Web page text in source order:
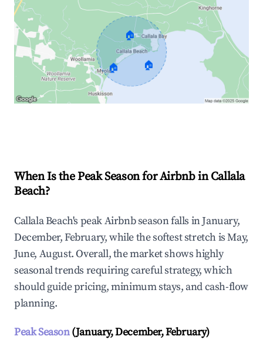
🏠
🏠 🏠
When Is the Peak Season for Airbnb in Callala
Beach?
Callala Beach's peak Airbnb season falls in January,
December, February, while the softest stretch is May,
June, August. Overall, the market shows highly
seasonal trends requiring careful strategy, which
should guide pricing, minimum stays, and cash-flow
planning.
Peak Season(January, December, February)